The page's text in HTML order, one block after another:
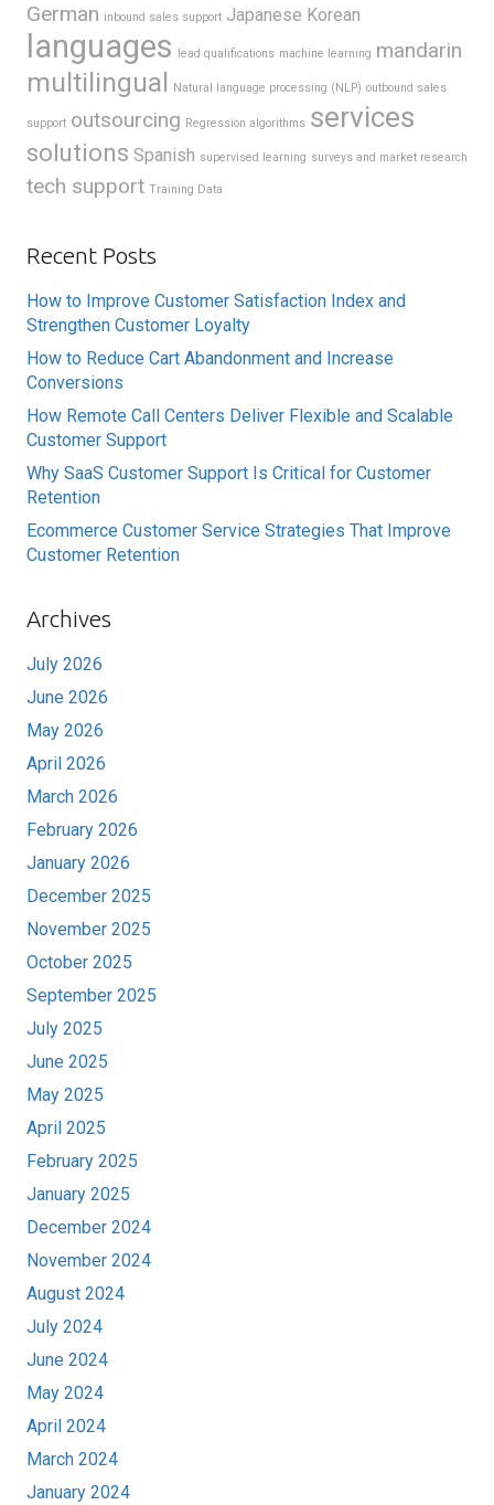
German inbound sales support Japanese Korean
languages lead qualifications machine learning mandarin
multilingual Natural language processing (NLP) outbound sales
support outsourcing Regression algorithms services
solutions Spanish supervised learning surveys and market research
tech support Training Data
Recent Posts
How to Improve Customer Satisfaction Index and
Strengthen Customer Loyalty
How to Reduce Cart Abandonment and Increase
Conversions
How Remote Call Centers Deliver Flexible and Scalable
Customer Support
Why SaaS Customer Support Is Critical for Customer
Retention
Ecommerce Customer Service Strategies That Improve
Customer Retention
Archives
July 2026
June 2026
May 2026
April 2026
March 2026
February 2026
January 2026
December 2025
November 2025
October 2025
September 2025
July 2025
June 2025
May 2025
April 2025
February 2025
January 2025
December 2024
November 2024
August 2024
July 2024
June 2024
May 2024
April 2024
March 2024
January 2024